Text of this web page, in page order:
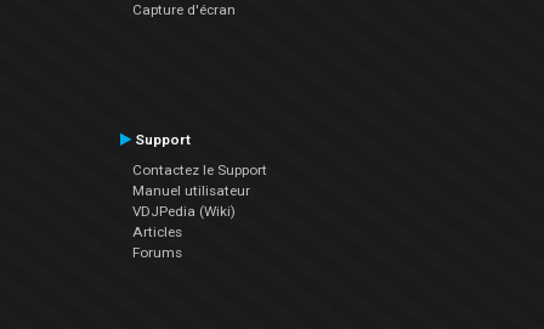
Capture d'écran
Support
Contactez le Support
Manuel utilisateur
VDJPedia (Wiki)
Articles
Forums